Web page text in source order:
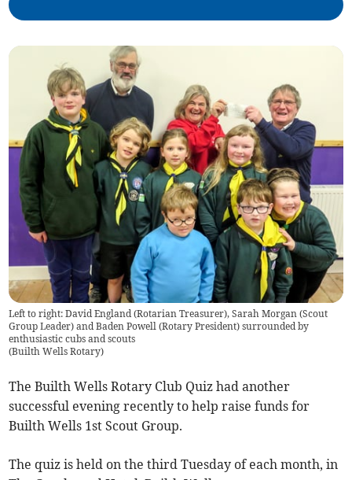
Left to right: David England (Rotarian Treasurer), Sarah Morgan (Scout
Group Leader) and Baden Powell (Rotary President) surrounded by
enthusiastic cubs and scouts
(Builth Wells Rotary)
The Builth Wells Rotary Club Quiz had another
successful evening recently to help raise funds for
Builth Wells 1st Scout Group.
The quiz is held on the third Tuesday of each month, in